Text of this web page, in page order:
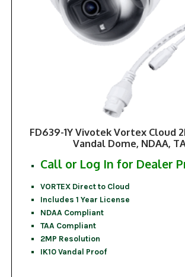
FD639-1Y Vivotek Vortex Cloud
Vandal Dome, NDAA,
Call or Log In for Dealer
VORTEX Direct to Cloud
Includes 1 Year License
NDAA Compliant
TAA Compliant
2MP Resolution
IK10 Vandal Proof